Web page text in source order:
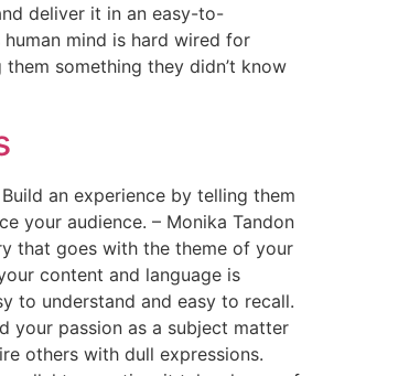
deliver it in an easy-to-
mind is hard wired for
something they didn’t know
an experience by telling them
your audience. – Monika Tandon
that goes with the theme of your
content and language is
to understand and easy to recall.
your passion as a subject matter
others with dull expressions.